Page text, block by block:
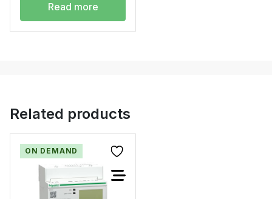
Read more
Related products
ON DEMAND